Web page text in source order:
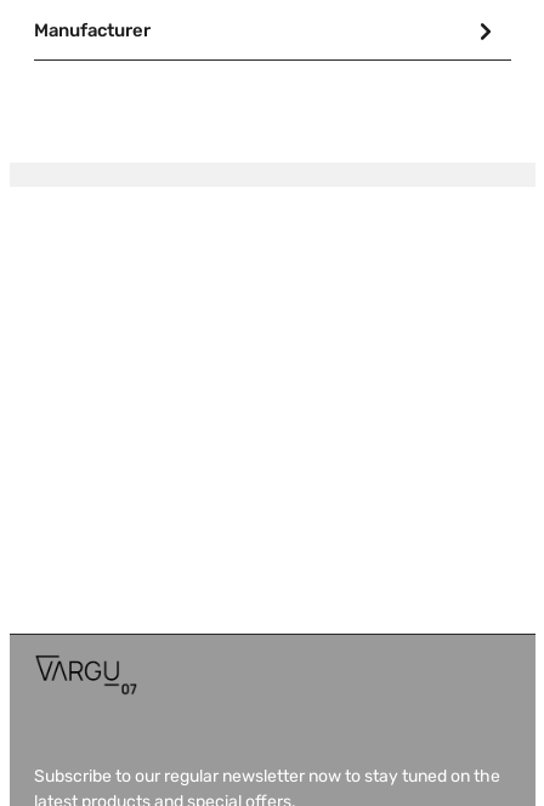
Manufacturer
Subscribe to our regular newsletter now to stay tuned on the
latest products and special offers.